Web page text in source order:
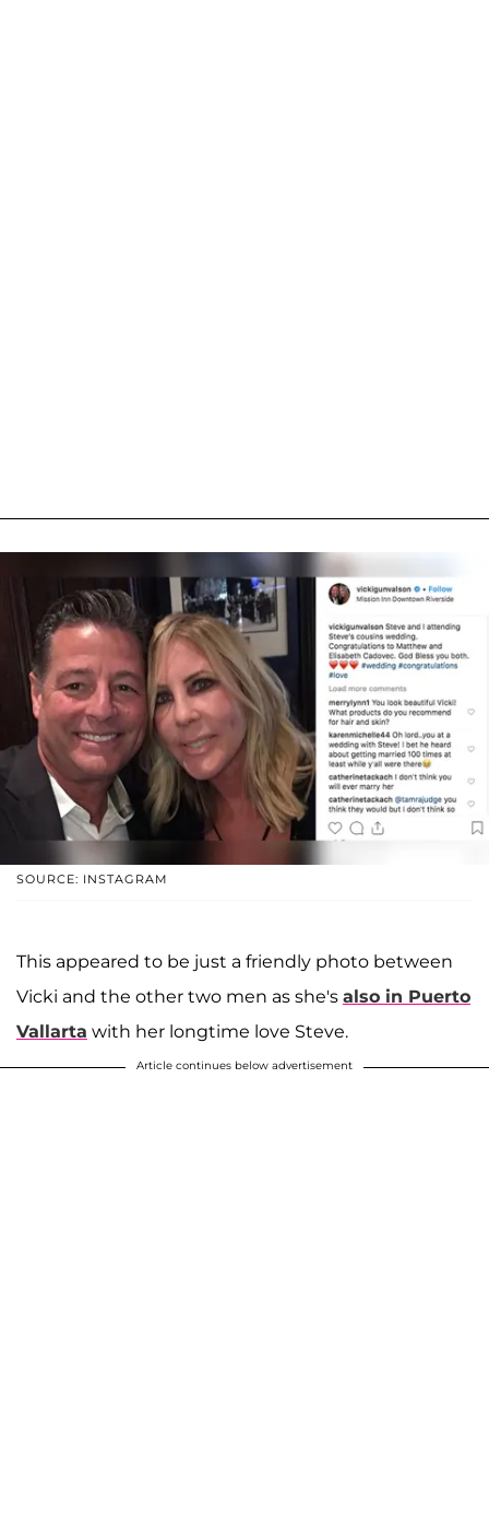
SOURCE: INSTAGRAM
This appeared to be just a friendly photo between
Vicki and the other two men as she's also in Puerto
Vallarta with her longtime love Steve.
Article continues below advertisement